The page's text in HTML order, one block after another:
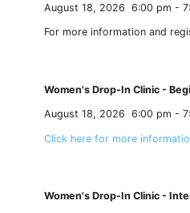
August 18, 2026 6:00 pm -
For more information and
Women's Drop-In Clinic -
August 18, 2026 6:00 pm -
Click here for more
Women's Drop-In Clinic -